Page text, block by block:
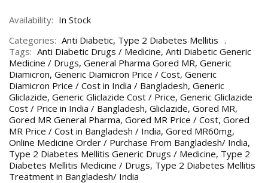
Availability: In Stock
Categories: Anti Diabetic, Type 2 Diabetes Mellitis
Tags: Anti Diabetic Drugs / Medicine, Anti Diabetic Generic
Medicine / Drugs, General Pharma Gored MR, Generic
Diamicron, Generic Diamicron Price / Cost, Generic
Diamicron Price / Cost in India / Bangladesh, Generic
Gliclazide, Generic Gliclazide Cost / Price, Generic Gliclazide
Cost / Price in India / Bangladesh, Gliclazide, Gored MR,
Gored MR General Pharma, Gored MR Price / Cost, Gored
MR Price / Cost in Bangladesh / India, Gored MR60mg,
Online Medicine Order / Purchase From Bangladesh/ India,
Type 2 Diabetes Mellitis Generic Drugs / Medicine, Type 2
Diabetes Mellitis Medicine / Drugs, Type 2 Diabetes Mellitis
Treatment in Bangladesh/ India